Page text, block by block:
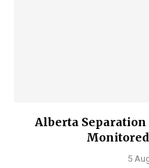
Alberta Separation
5